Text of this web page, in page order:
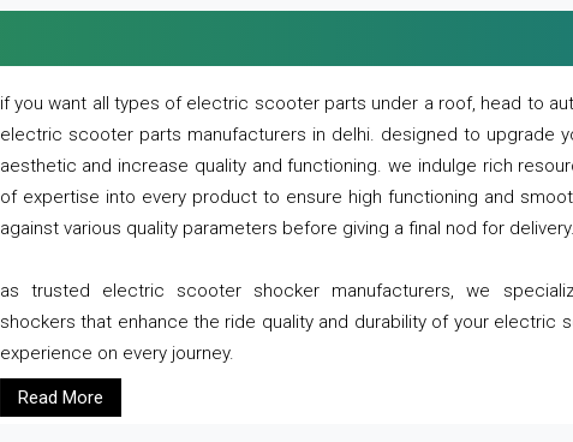
if you want all types of electric scooter parts under a roof, head to
electric scooter parts manufacturers in delhi. designed to upgrade
aesthetic and increase quality and functioning. we indulge rich
of expertise into every product to ensure high functioning and
against various quality parameters before giving a final nod for delivery.
as trusted electric scooter shocker manufacturers, we
shockers that enhance the ride quality and durability of your electric
experience on every journey.
Read More